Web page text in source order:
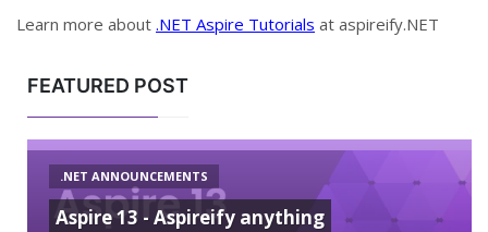
Learn more about .NET Aspire Tutorials at aspireify.NET
FEATURED POST
.NET ANNOUNCEMENTS
Aspire 13 - Aspireify anything